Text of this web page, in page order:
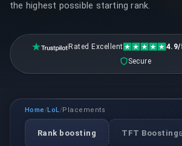
the highest possible starting rank.
Rated Excellent 4.9/
Secure
Home /LoL/Placements
Rank boosting TFT Boosting